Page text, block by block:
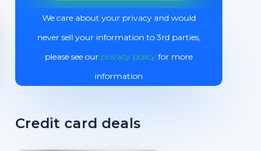
We care about your privacy and would
never sell your information to 3rd parties,
please see our privacy policy for more
information
Credit card deals